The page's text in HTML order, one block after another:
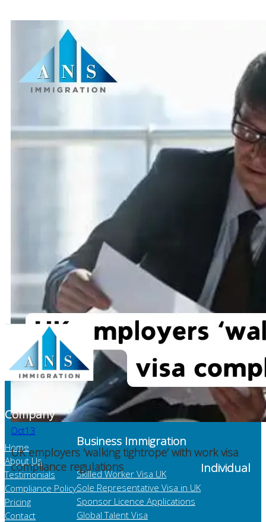
Oct13
UK employers ‘walking tightrope’ with work visa
compliance regulations
Company
Home
About Us
Testimonials
Compliance Policy
Pricing
Contact
Business Immigration
Skilled Worker Visa UK
Sole Representative Visa in UK
Sponsor Licence Applications
Global Talent Visa
Individual